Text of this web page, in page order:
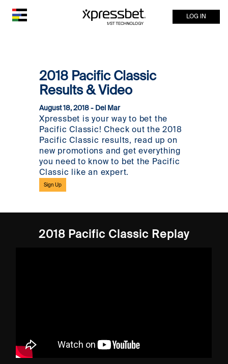
LOG IN
2018 Pacific Classic
Results & Video
August 18, 2018 - Del Mar
Xpressbet is your way to bet the
Pacific Classic! Check out the 2018
Pacific Classic results, read up on
new promotions and get everything
you need to know to bet the Pacific
Classic like an expert.
Sign Up
2018 Pacific Classic Replay